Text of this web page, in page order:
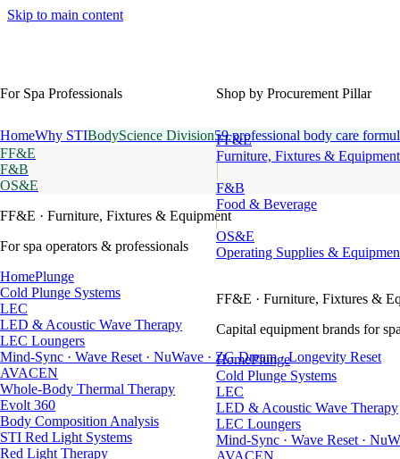
Skip to main content
Shop by Procurement Pillar
FF&E
Furniture, Fixtures & Equipment
F&B
Food & Beverage
OS&E
Operating Supplies &
FF&E · Furniture, Fixtures &
Capital equipment brands for
HomePlunge
Cold Plunge Systems
LEC
LED & Acoustic Wave Therapy
LEC Loungers
Mind-Sync · Wave Reset ·
AVACEN
For Spa Professionals
HomeWhy STIBodyScience Division59 professional body care
FF&E
F&B
OS&E
FF&E · Furniture, Fixtures & Equipment
For spa operators & professionals
HomePlunge
Cold Plunge Systems
LEC
LED & Acoustic Wave Therapy
LEC Loungers
Mind-Sync · Wave Reset · NuWave · ZG Dream · Longevity Reset
AVACEN
Whole-Body Thermal Therapy
Evolt 360
Body Composition Analysis
STI Red Light Systems
Red Light Therapy